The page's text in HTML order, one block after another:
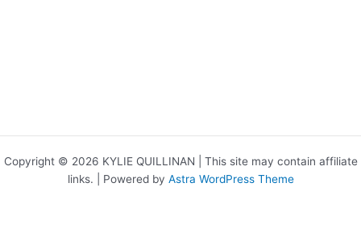
Copyright © 2026 KYLIE QUILLINAN | This site may contain affiliate
links. | Powered by Astra WordPress Theme